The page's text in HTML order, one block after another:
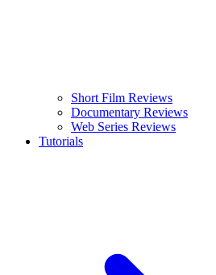
Short Film Reviews
Documentary Reviews
Web Series Reviews
Tutorials